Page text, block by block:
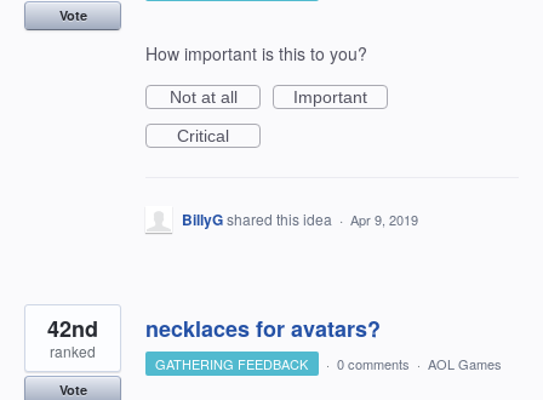
Vote
How important is this to you?
Not at all
Important
Critical
BillyGshared this idea · Apr 9, 2019
necklaces for avatars?
42nd
ranked
Vote
GATHERING FEEDBACK · 0 comments · AOL Games